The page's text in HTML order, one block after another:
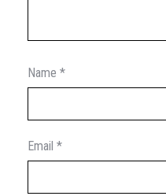
Name *
Email *